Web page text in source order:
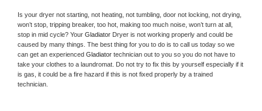
Is your dryer not starting, not heating, not tumbling, door not locking, not drying,
won’t stop, tripping breaker, too hot, making too much noise, won’t turn at all,
stop in mid cycle? Your Gladiator Dryer is not working properly and could be
caused by many things. The best thing for you to do is to call us today so we
can get an experienced Gladiator technician out to you so you do not have to
take your clothes to a laundromat. Do not try to fix this by yourself especially if it
is gas, it could be a fire hazard if this is not fixed properly by a trained
technician.